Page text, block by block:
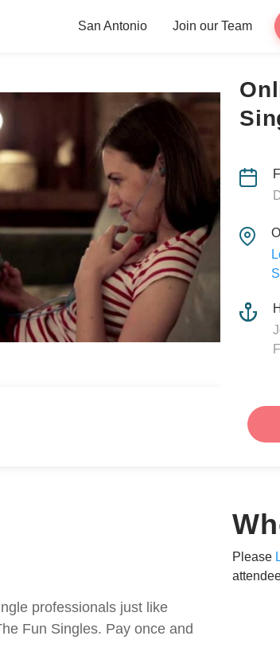
San Antonio Join our Team
professionals just like
Fun Singles. Pay once and
Please